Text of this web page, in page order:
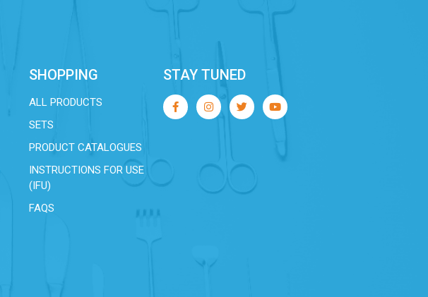
SHOPPING
ALL PRODUCTS
SETS
PRODUCT CATALOGUES
INSTRUCTIONS FOR USE
(IFU)
FAQS
STAY TUNED